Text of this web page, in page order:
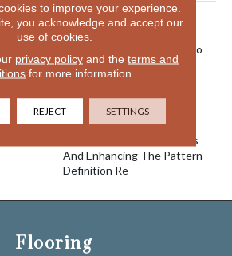
La Rochelle Has Been A
Best-Selling Product For
Many Years. We Decided To
Take This Classic Pattern
And Bring It Up To Date
Luxurious Yarn System,
Adding The Newest Most
Elegant Trend Right Colors
And Enhancing The Pattern
Definition Re
Flooring
to improve your experience.
you acknowledge and accept our
use of cookies.
privacy policyand the terms and
for more information.
REJECT SETTINGS